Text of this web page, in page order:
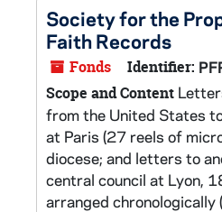
Society for the
Faith Records
Fonds Identifier:
Scope and Content
from the United States
at Paris (27 reels of
diocese; and letters to
central council at Lyon,
arranged chronologically